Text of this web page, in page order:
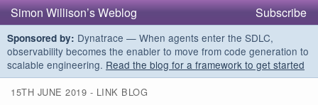
Simon Willison’s Weblog Subscribe
Sponsored by: Dynatrace — When agents enter the SDLC,
observability becomes the enabler to move from code generation to
scalable engineering. Read the blog for a framework to get started
15TH JUNE 2019 - LINK BLOG